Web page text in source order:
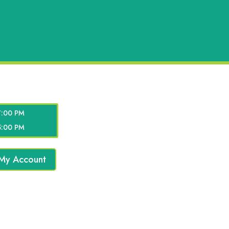
PM
PM
Account